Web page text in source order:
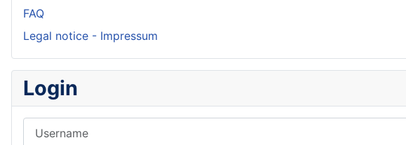
FAQ
Legal notice - Impressum
Login